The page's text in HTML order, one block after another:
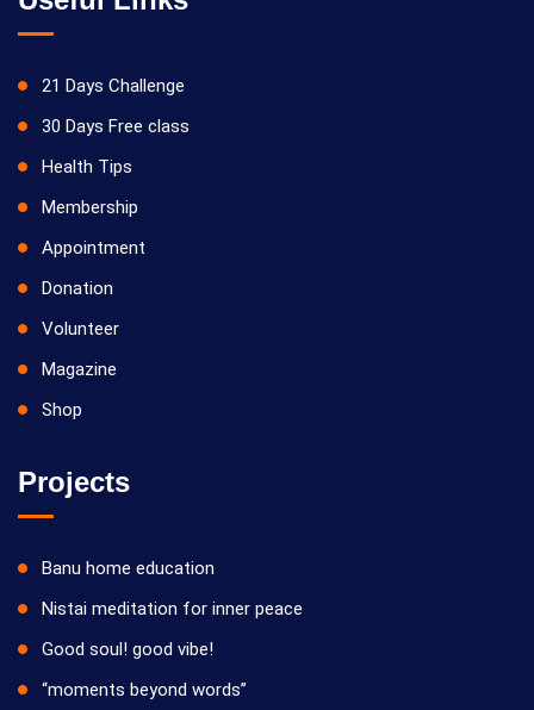
21 Days Challenge
30 Days Free class
Health Tips
Membership
Appointment
Donation
Volunteer
Magazine
Shop
Projects
Banu home education
Nistai meditation for inner peace
Good soul! good vibe!
“moments beyond words”